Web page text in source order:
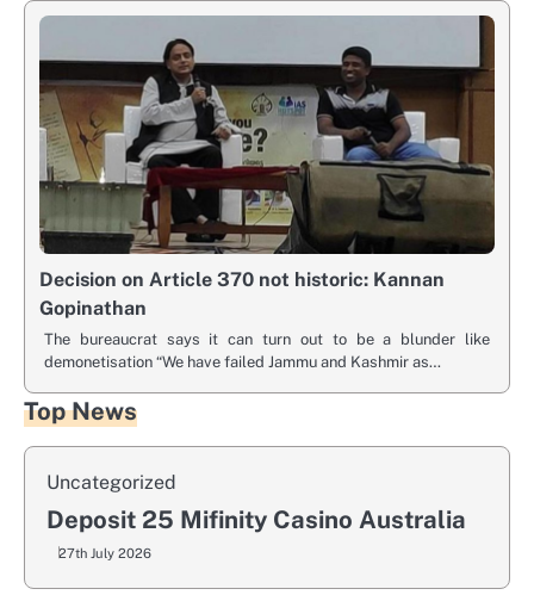
Decision on Article 370 not historic: Kannan
Gopinathan
The bureaucrat says it can turn out to be a blunder like
demonetisation “We have failed Jammu and Kashmir as…
Top News
Uncategorized
Deposit 25 Mifinity Casino Australia
27th July 2026